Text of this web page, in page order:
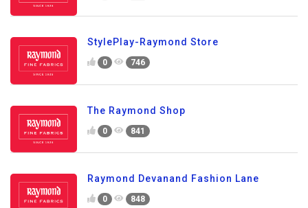
StylePlay-Raymond Store
0 746
The Raymond Shop
0 841
Raymond Devanand Fashion Lane
0 848